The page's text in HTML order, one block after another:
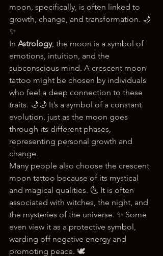
moon, specifically, is often linked to
growth, change, and transformation. 🌙
✨
In Astrology, the moon is a symbol of
emotions, intuition, and the
subconscious mind. A crescent moon
tattoo might be chosen by individuals
who feel a deep connection to these
traits. 🌙🌙 It’s a symbol of a constant
evolution, just as the moon goes
through its different phases,
representing personal growth and
change.
Many people also choose the crescent
moon tattoo because of its mystical
and magical qualities. 🌜 It is often
associated with witches, the night, and
the mysteries of the universe. ✨ Some
even view it as a protective symbol,
warding off negative energy and
promoting peace. 🕊️